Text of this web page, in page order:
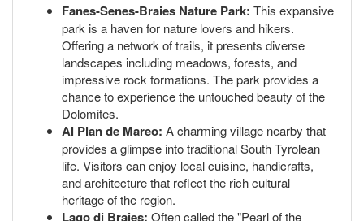
Fanes-Senes-Braies Nature Park: This expansive
park is a haven for nature lovers and hikers.
Offering a network of trails, it presents diverse
landscapes including meadows, forests, and
impressive rock formations. The park provides a
chance to experience the untouched beauty of the
Dolomites.
Al Plan de Mareo: A charming village nearby that
provides a glimpse into traditional South Tyrolean
life. Visitors can enjoy local cuisine, handicrafts,
and architecture that reflect the rich cultural
heritage of the region.
Lago di Braies: Often called the "Pearl of the